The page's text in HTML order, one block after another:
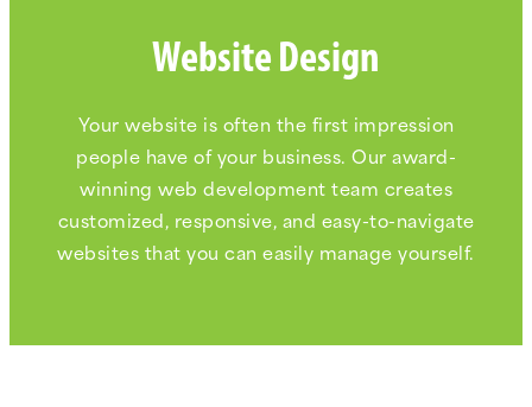
Website Design
Your website is often the first impression
people have of your business. Our award-
winning web development team creates
customized, responsive, and easy-to-navigate
websites that you can easily manage yourself.